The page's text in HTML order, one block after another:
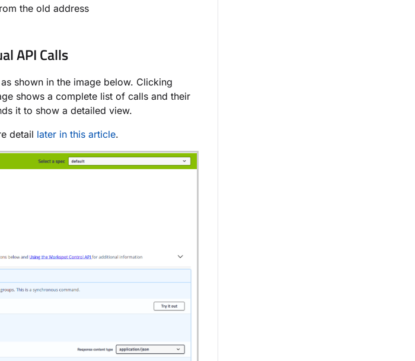
the old address
API Calls
shown in the image below. Clicking
shows a complete list of calls and their
it to show a detailed view.
detail later in this article.